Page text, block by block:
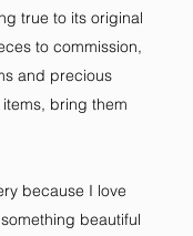
true to its original
to commission,
and precious
bring them
because I love
beautiful